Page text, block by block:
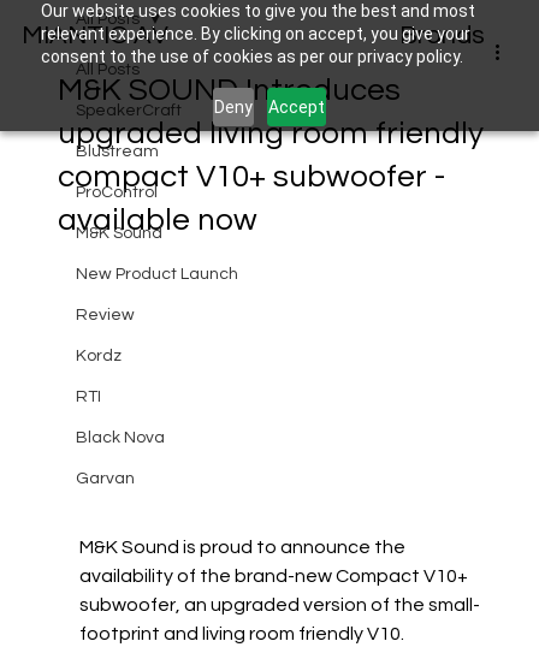
Our website uses cookies to give you the best and most
relevant experience. By clicking on accept, you give your
consent to the use of cookies as per our privacy policy.
Deny Accept
All Posts
SpeakerCraft
Blustream
ProControl
M&K Sound
New Product Launch
Review
Kordz
RTI
Black Nova
Garvan
All Posts
M&K SOUND Introduces
upgraded living room friendly
compact V10+ subwoofer -
available now
M&K Sound is proud to announce the
availability of the brand-new Compact V10+
subwoofer, an upgraded version of the small-
footprint and living room friendly V10.
Brands
MIANTIC AV